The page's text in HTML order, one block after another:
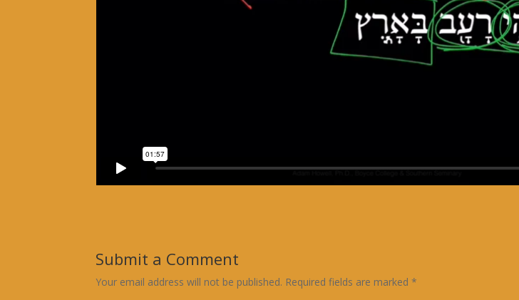
Submit a Comment
Your email address will not be published. Required fields are marked*